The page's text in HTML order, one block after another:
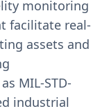
monitoring
facilitate real-
assets and
MIL-STD-
industrial